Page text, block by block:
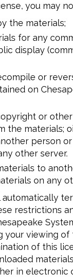
you may
the materials;
for any
display
or
on
or
the materials;
person or
other server.
to
on any
automatically
restrictions
your viewing of
of this
in electronic